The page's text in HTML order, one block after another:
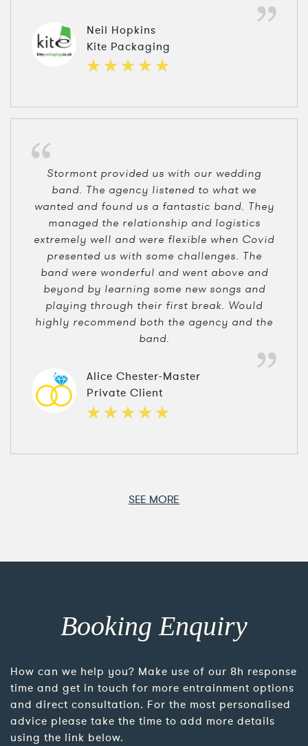
Neil Hopkins
Kite Packaging
Stormont provided us with our wedding
band. The agency listened to what we
wanted and found us a fantastic band. They
managed the relationship and logistics
extremely well and were flexible when Covid
presented us with some challenges. The
band were wonderful and went above and
beyond by learning some new songs and
playing through their first break. Would
highly recommend both the agency and the
band.
Alice Chester-Master
Private Client
SEE MORE
Booking Enquiry
How can we help you? Make use of our 8h response
time and get in touch for more entrainment options
and direct consultation. For the most personalised
advice please take the time to add more details
using the link below.